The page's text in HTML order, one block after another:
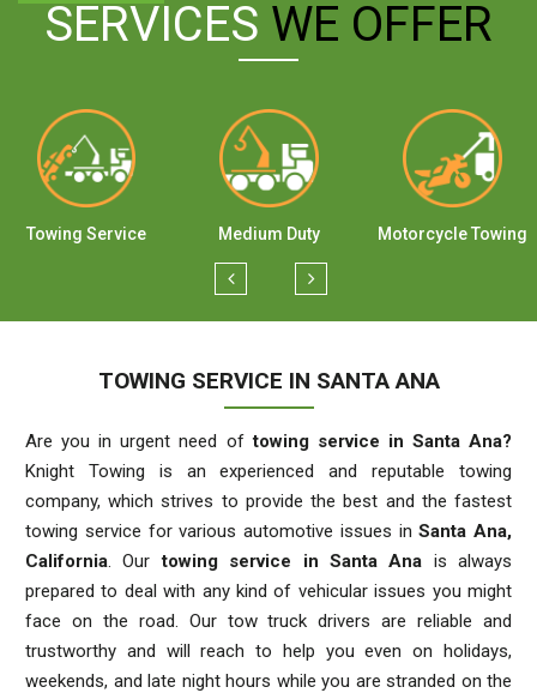
SERVICES WE OFFER
Towing Service Medium Duty Motorcycle Towing
TOWING SERVICE IN SANTA ANA
Are you in urgent need oftowing service in Santa Ana?
Knight Towing is an experienced and reputable towing
company, which strives to provide the best and the fastest
towing service for various automotive issues inSanta Ana,
California. Ourtowing service in Santa Ana is always
prepared to deal with any kind of vehicular issues you might
face on the road. Our tow truck drivers are reliable and
trustworthy and will reach to help you even on holidays,
weekends, and late night hours while you are stranded on the